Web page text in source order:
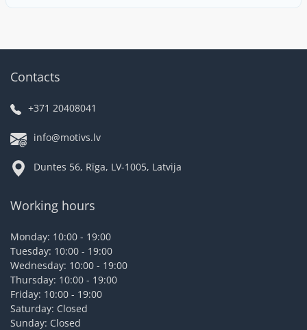
Contacts
+371 20408041
info@motivs.lv
Duntes 56, Rīga, LV-1005, Latvija
Working hours
Monday: 10:00 - 19:00
Tuesday: 10:00 - 19:00
Wednesday: 10:00 - 19:00
Thursday: 10:00 - 19:00
Friday: 10:00 - 19:00
Saturday: Closed
Sunday: Closed